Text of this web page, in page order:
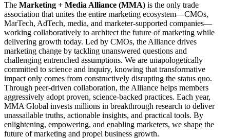
The Marketing + Media Alliance (MMA) is the only trade
association that unites the entire marketing ecosystem—CMOs,
MarTech, AdTech, media, and marketer-supported companies—
working collaboratively to architect the future of marketing while
delivering growth today. Led by CMOs, the Alliance drives
marketing change by tackling unanswered questions and
challenging entrenched assumptions. We are unapologetically
committed to science and inquiry, knowing that transformative
impact only comes from constructively disrupting the status quo.
Through peer-driven collaboration, the Alliance helps members
aggressively adopt proven, science-backed practices. Each year,
MMA Global invests millions in breakthrough research to deliver
unassailable truths, actionable insights, and practical tools. By
enlightening, empowering, and enabling marketers, we shape the
future of marketing and propel business growth.